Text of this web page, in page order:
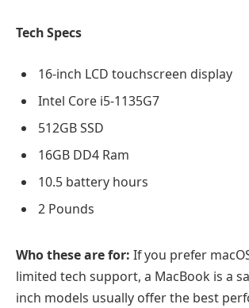
Tech Specs
16-inch LCD touchscreen display
Intel Core i5-1135G7
512GB SSD
16GB DD4 Ram
10.5 battery hours
2 Pounds
Who these are for: If you prefer
limited tech support, a MacBook is a
inch models usually offer the best